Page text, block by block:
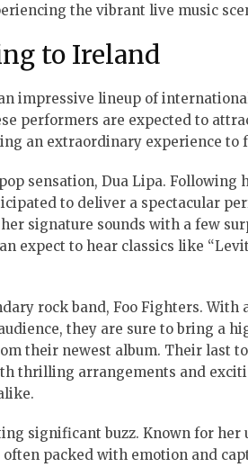
the vibrant live music
to Ireland
impressive lineup of
performers are expected to
an extraordinary experience to
sensation, Dua Lipa. Following
to deliver a spectacular
signature sounds with a few
expect to hear classics like
rock band, Foo Fighters. With
they are sure to bring a
their newest album. Their last
thrilling arrangements and
significant buzz. Known for her
packed with emotion and